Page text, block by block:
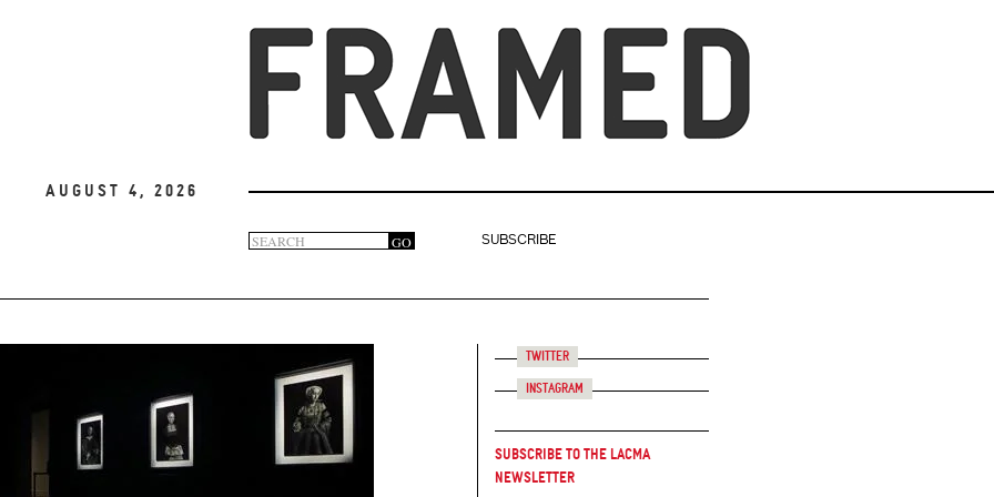
August 4, 2026
Search
form
GO
SUBSCRIBE
Twitter
Instagram
Subscribe to the LACMA
Newsletter